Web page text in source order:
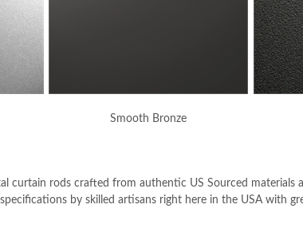
Smooth Bronze
curtain rods crafted from authentic US Sourced
by skilled artisans right here in the USA with